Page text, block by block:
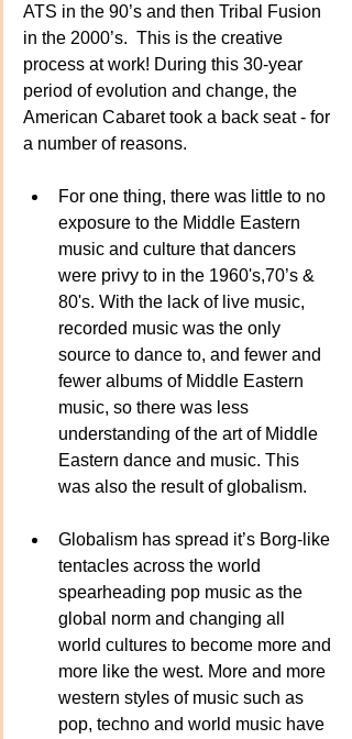
ATS in the 90’s and then Tribal Fusion
in the 2000’s.  This is the creative
process at work! During this 30-year
period of evolution and change, the
American Cabaret took a back seat - for
a number of reasons.
For one thing, there was little to no
exposure to the Middle Eastern
music and culture that dancers
were privy to in the 1960's,70’s &
80's. With the lack of live music,
recorded music was the only
source to dance to, and fewer and
fewer albums of Middle Eastern
music, so there was less
understanding of the art of Middle
Eastern dance and music. This
was also the result of globalism.
Globalism has spread it’s Borg-like
tentacles across the world
spearheading pop music as the
global norm and changing all
world cultures to become more and
more like the west. More and more
western styles of music such as
pop, techno and world music have